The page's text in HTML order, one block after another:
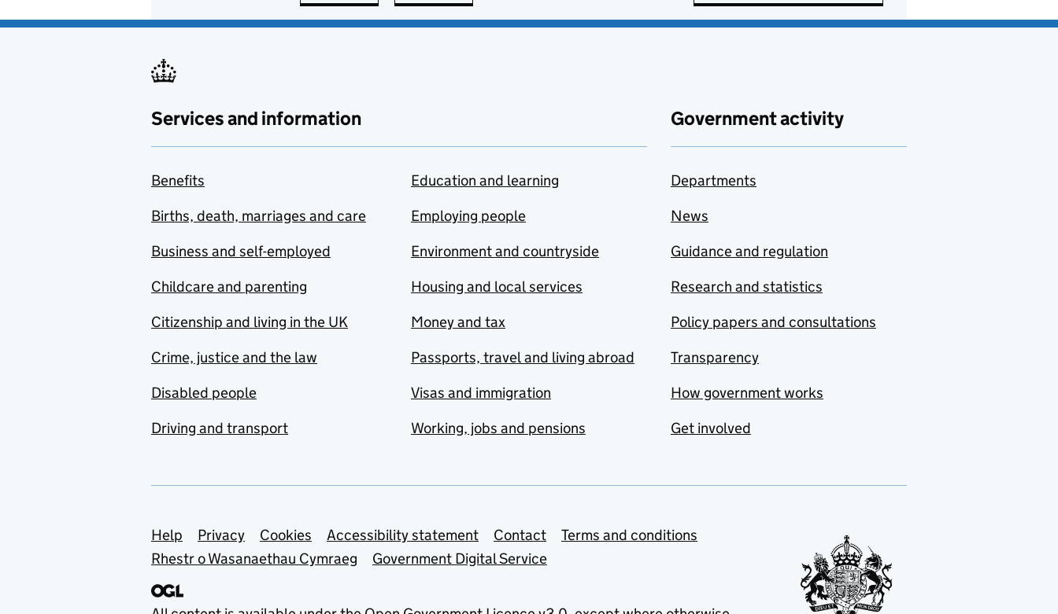
Services and information
Benefits
Births, death, marriages and care
Business and self-employed
Childcare and parenting
Citizenship and living in the UK
Crime, justice and the law
Disabled people
Driving and transport
Education and learning
Employing people
Environment and countryside
Housing and local services
Money and tax
Passports, travel and living abroad
Visas and immigration
Working, jobs and pensions
Government activity
Departments
News
Guidance and regulation
Research and statistics
Policy papers and consultations
Transparency
How government works
Get involved
Support links
Help Privacy Cookies Accessibility statement Contact
Terms and conditions
Rhestr o Wasanaethau Cymraeg
Government Digital Service